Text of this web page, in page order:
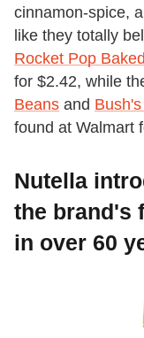
cinnamon-spice,
like they totally
Rocket Pop
for $2.42, while
Beans and
found at Walmart
Nutella
the brand's
in over 60